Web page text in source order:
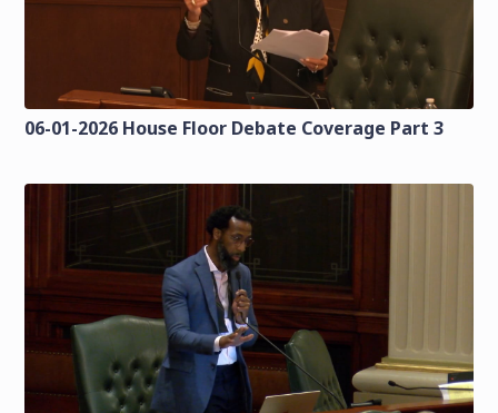
06-01-2026 House Floor Debate Coverage Part 3